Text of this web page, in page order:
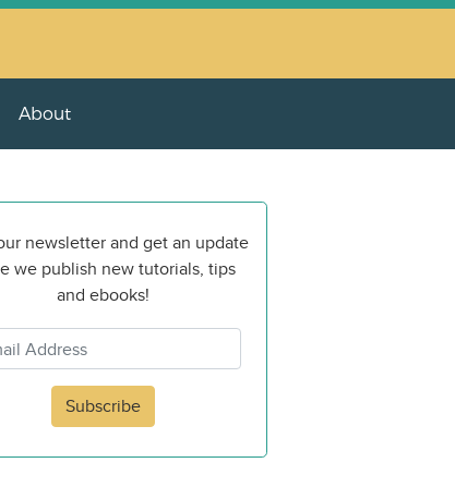
About
newsletter and get an update
we publish new tutorials, tips
and ebooks!
Subscribe